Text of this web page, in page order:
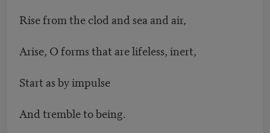
Rise from the clod and sea and air,
Arise, O forms that are lifeless, inert,
Start as by impulse
And tremble to being.